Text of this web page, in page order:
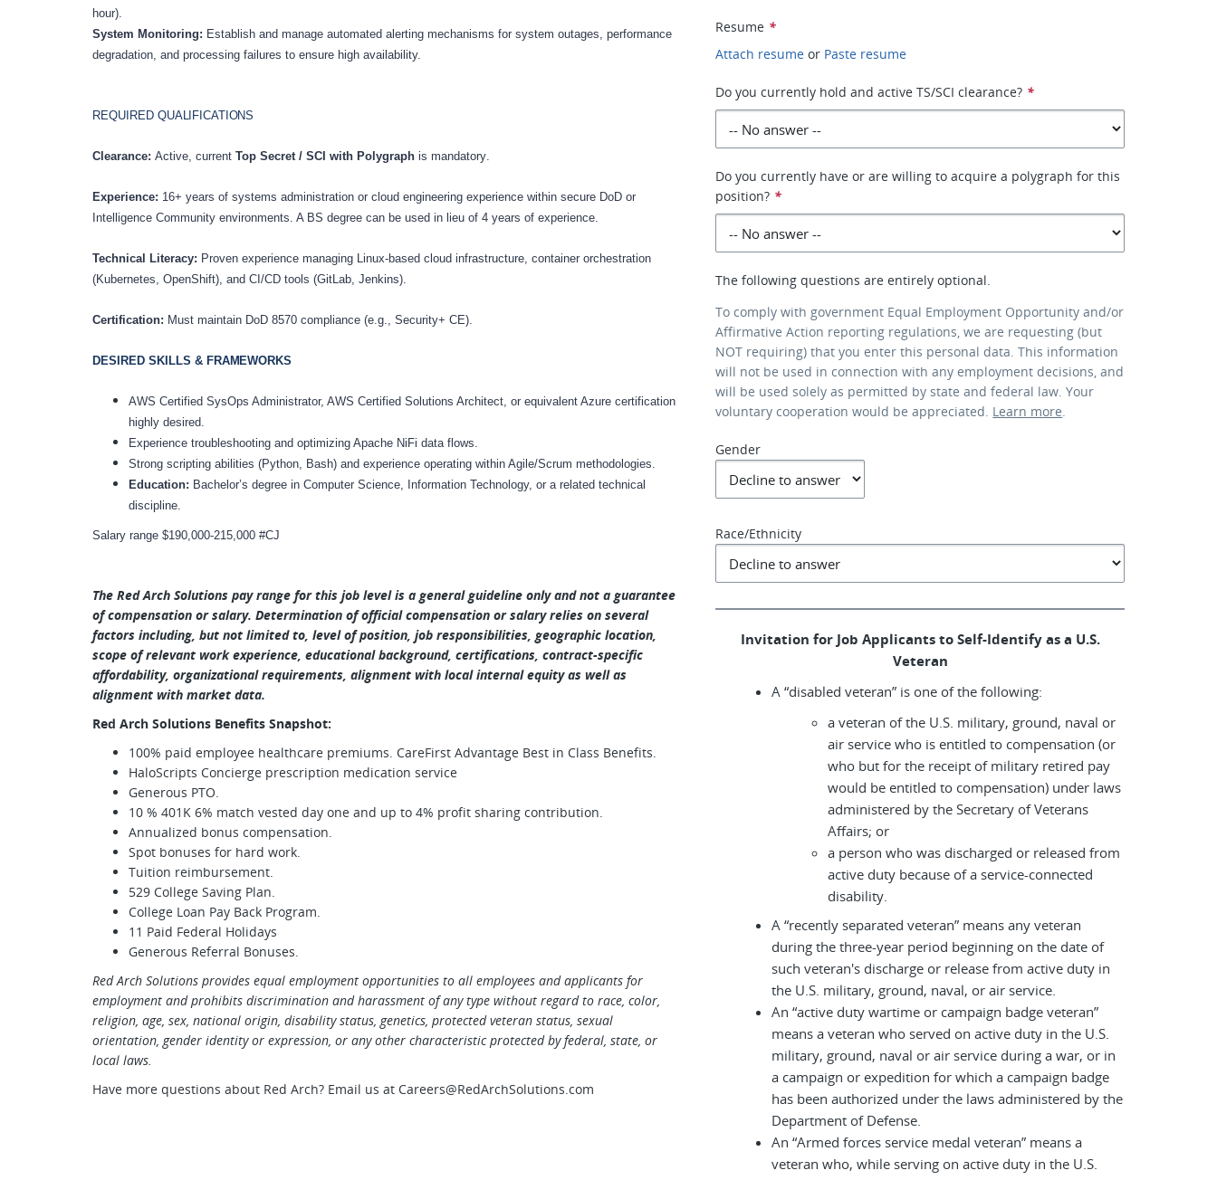
hour).
System Monitoring: Establish and manage automated alerting mechanisms for system outages, performance
degradation, and processing failures to ensure high availability.
REQUIRED QUALIFICATIONS
Clearance: Active, current Top Secret / SCI with Polygraph is mandatory.
Experience: 16+ years of systems administration or cloud engineering experience within secure DoD or
Intelligence Community environments. A BS degree can be used in lieu of 4 years of experience.
Technical Literacy: Proven experience managing Linux-based cloud infrastructure, container orchestration
(Kubernetes, OpenShift), and CI/CD tools (GitLab, Jenkins).
Certification: Must maintain DoD 8570 compliance (e.g., Security+ CE).
DESIRED SKILLS & FRAMEWORKS
AWS Certified SysOps Administrator, AWS Certified Solutions Architect, or equivalent Azure certification
highly desired.
Experience troubleshooting and optimizing Apache NiFi data flows.
Strong scripting abilities (Python, Bash) and experience operating within Agile/Scrum methodologies.
Education: Bachelor’s degree in Computer Science, Information Technology, or a related technical
discipline.
Salary range $190,000-215,000 #CJ
The Red Arch Solutions pay range for this job level is a general guideline only and not a guarantee
of compensation or salary. Determination of official compensation or salary relies on several
factors including, but not limited to, level of position, job responsibilities, geographic location,
scope of relevant work experience, educational background, certifications, contract-specific
affordability, organizational requirements, alignment with local internal equity as well as
alignment with market data.
Red Arch Solutions Benefits Snapshot:
100% paid employee healthcare premiums. CareFirst Advantage Best in Class Benefits.
HaloScripts Concierge prescription medication service
Generous PTO.
10 % 401K 6% match vested day one and up to 4% profit sharing contribution.
Annualized bonus compensation.
Spot bonuses for hard work.
Tuition reimbursement.
529 College Saving Plan.
College Loan Pay Back Program.
11 Paid Federal Holidays
Generous Referral Bonuses.
Red Arch Solutions provides equal employment opportunities to all employees and applicants for
employment and prohibits discrimination and harassment of any type without regard to race, color,
religion, age, sex, national origin, disability status, genetics, protected veteran status, sexual
orientation, gender identity or expression, or any other characteristic protected by federal, state, or
local laws.
Have more questions about Red Arch? Email us at Careers@RedArchSolutions.com
Resume *
Attach resume or Paste resume
Do you currently hold and active TS/SCI clearance? *
Do you currently have or are willing to acquire a polygraph for this
position? *
The following questions are entirely optional.
To comply with government Equal Employment Opportunity and/or
Affirmative Action reporting regulations, we are requesting (but
NOT requiring) that you enter this personal data. This information
will not be used in connection with any employment decisions, and
will be used solely as permitted by state and federal law. Your
voluntary cooperation would be appreciated. Learn more.
Gender
Race/Ethnicity
Invitation for Job Applicants to Self-Identify as a U.S.
Veteran
A “disabled veteran” is one of the following:
a veteran of the U.S. military, ground, naval or
air service who is entitled to compensation (or
who but for the receipt of military retired pay
would be entitled to compensation) under laws
administered by the Secretary of Veterans
Affairs; or
a person who was discharged or released from
active duty because of a service-connected
disability.
A “recently separated veteran” means any veteran
during the three-year period beginning on the date of
such veteran's discharge or release from active duty in
the U.S. military, ground, naval, or air service.
An “active duty wartime or campaign badge veteran”
means a veteran who served on active duty in the U.S.
military, ground, naval or air service during a war, or in
a campaign or expedition for which a campaign badge
has been authorized under the laws administered by the
Department of Defense.
An “Armed forces service medal veteran” means a
veteran who, while serving on active duty in the U.S.